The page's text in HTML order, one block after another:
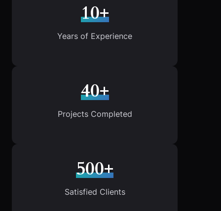
10+
Years of Experience
40+
Projects Completed
500+
Satisfied Clients